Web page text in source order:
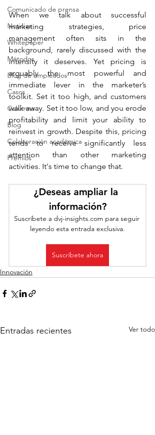
Comunicado de prensa
Noticias
Whitepaper
Métodos
Blog de empleados
Casos
Columna
Blog
Colaboración académica
Premios
When we talk about successful
marketing strategies, price
management often sits in the
background, rarely discussed with the
intensity it deserves. Yet pricing is
arguably the most powerful and
immediate lever in the marketer’s
toolkit. Set it too high, and customers
walk away. Set it too low, and you erode
profitability and limit your ability to
reinvest in growth. Despite this, pricing
tends to receive significantly less
attention than other marketing
activities. It's time to change that.
¿Deseas ampliar la
información?
Suscríbete a dvj-insights.com para seguir
leyendo esta entrada exclusiva.
Suscríbete ahora
Innovación
Entradas recientes Ver todo